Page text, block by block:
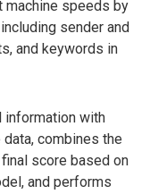
machine speeds by
sender and
and keywords in
information with
combines the
score based on
and performs